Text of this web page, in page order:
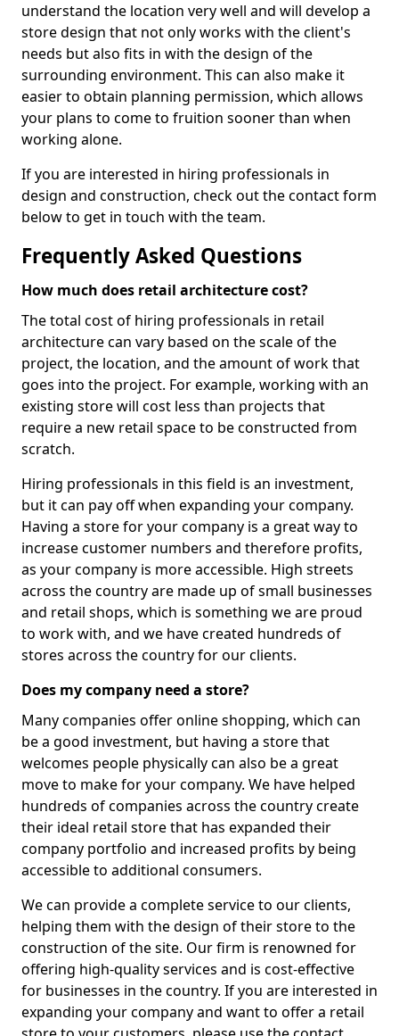
understand the location very well and will develop a
store design that not only works with the client's
needs but also fits in with the design of the
surrounding environment. This can also make it
easier to obtain planning permission, which allows
your plans to come to fruition sooner than when
working alone.
If you are interested in hiring professionals in
design and construction, check out the contact form
below to get in touch with the team.
Frequently Asked Questions
How much does retail architecture cost?
The total cost of hiring professionals in retail
architecture can vary based on the scale of the
project, the location, and the amount of work that
goes into the project. For example, working with an
existing store will cost less than projects that
require a new retail space to be constructed from
scratch.
Hiring professionals in this field is an investment,
but it can pay off when expanding your company.
Having a store for your company is a great way to
increase customer numbers and therefore profits,
as your company is more accessible. High streets
across the country are made up of small businesses
and retail shops, which is something we are proud
to work with, and we have created hundreds of
stores across the country for our clients.
Does my company need a store?
Many companies offer online shopping, which can
be a good investment, but having a store that
welcomes people physically can also be a great
move to make for your company. We have helped
hundreds of companies across the country create
their ideal retail store that has expanded their
company portfolio and increased profits by being
accessible to additional consumers.
We can provide a complete service to our clients,
helping them with the design of their store to the
construction of the site. Our firm is renowned for
offering high-quality services and is cost-effective
for businesses in the country. If you are interested in
expanding your company and want to offer a retail